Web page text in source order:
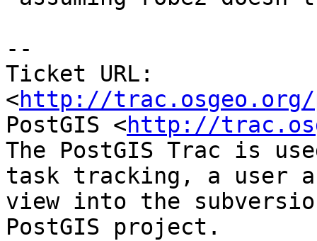
--
Ticket URL:
<http://trac.osgeo.org/
PostGIS <http://
The PostGIS Trac is
task tracking, a user
view into the